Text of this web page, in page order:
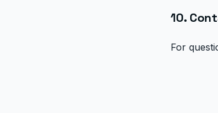
10.
For